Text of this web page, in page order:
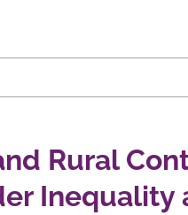
Rural
Inequality